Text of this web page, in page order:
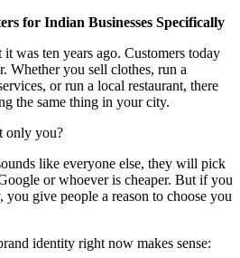
for Indian Businesses Specifically
was ten years ago. Customers today
Whether you sell clothes, run a
or run a local restaurant, there
the same thing in your city.
only you?
like everyone else, they will pick
or whoever is cheaper. But if you
you give people a reason to choose you
identity right now makes sense: